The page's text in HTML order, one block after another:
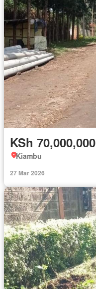
KSh 70,000,000
Kiambu
27 Mar 2026